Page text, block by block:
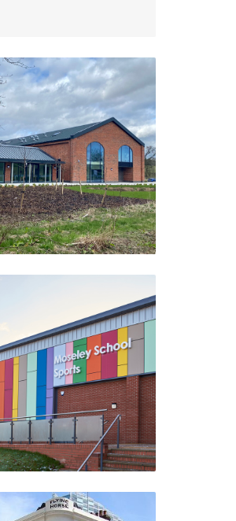
Innovation Centre
Daventry
VIEW PROJECT
Moseley Sports Hall
Birmingham
VIEW PROJECT